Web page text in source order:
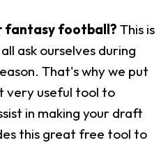
fantasy football? This is
ask ourselves during
That's why we put
very useful tool to
in making your draft
this great free tool to